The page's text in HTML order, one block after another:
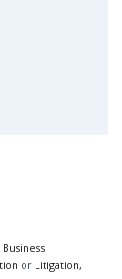
or Litigation,